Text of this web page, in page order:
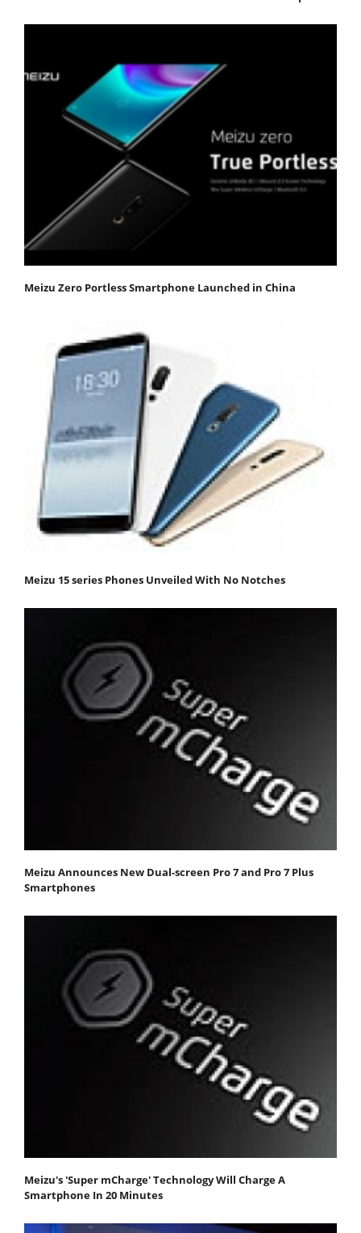
Meizu Zero Portless Smartphone Launched in China
Meizu 15 series Phones Unveiled With No Notches
Meizu Announces New Dual-screen Pro 7 and Pro 7 Plus
Smartphones
Meizu's 'Super mCharge' Technology Will Charge A
Smartphone In 20 Minutes